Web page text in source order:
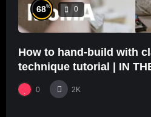
68% 0
How to hand-build with
technique tutorial | IN
0 2K